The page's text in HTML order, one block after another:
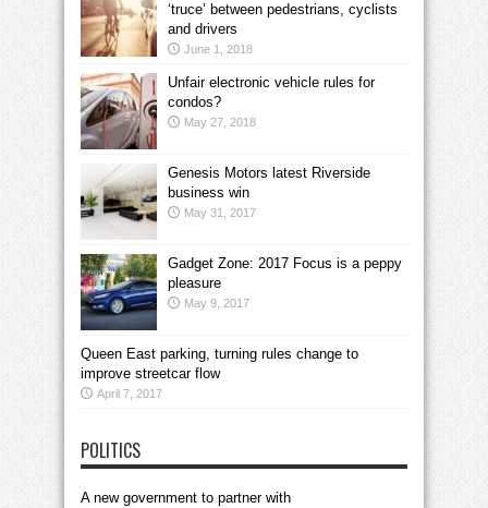
‘truce’ between pedestrians, cyclists
and drivers
June 1, 2018
Unfair electronic vehicle rules for
condos?
May 27, 2018
Genesis Motors latest Riverside
business win
May 31, 2017
Gadget Zone: 2017 Focus is a peppy
pleasure
May 9, 2017
Queen East parking, turning rules change to
improve streetcar flow
April 7, 2017
POLITICS
A new government to partner with